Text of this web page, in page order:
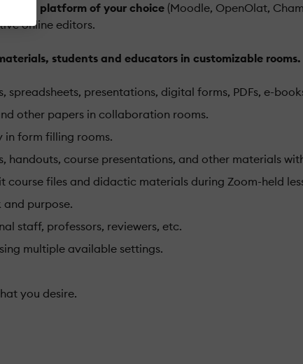
cloud platform of your choice (Moodle, OpenOlat,
online editors.
students and educators in customizable rooms.
presentations, digital forms, PDFs, e-
other papers in collaboration rooms.
in form filling rooms.
handouts, course presentations, and other materials
files and didactic materials during Zoom-held
purpose.
staff, professors, reviewers, etc.
multiple available settings.
you desire.